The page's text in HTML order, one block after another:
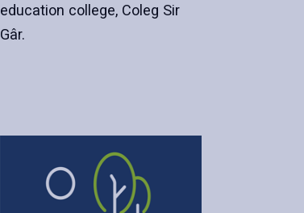
education college, Coleg Sir
Gâr.